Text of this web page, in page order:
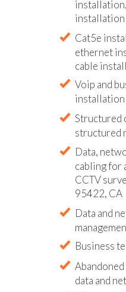
Cat5e
ethernet
cable
Voip and
installation
Structured
structured
Data,
cabling for
CCTV
95422, CA
Data and
Business
data and